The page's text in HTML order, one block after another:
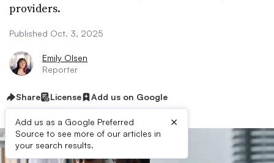
providers.
Published Oct. 3, 2025
Emily Olsen
Reporter
Share License Add us on Google
Add us as a Google Preferred
Source to see more of our articles in
your search results.
×